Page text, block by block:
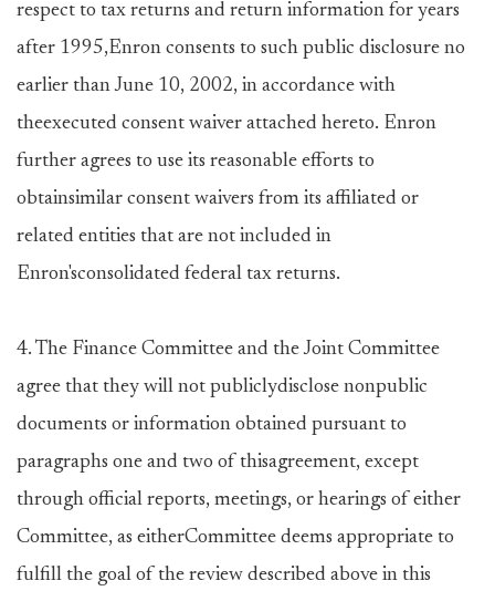
respect to tax returns and return information for years
after 1995,Enron consents to such public disclosure no
earlier than June 10, 2002, in accordance with
theexecuted consent waiver attached hereto. Enron
further agrees to use its reasonable efforts to
obtainsimilar consent waivers from its affiliated or
related entities that are not included in
Enron'sconsolidated federal tax returns.
4. The Finance Committee and the Joint Committee
agree that they will not publiclydisclose nonpublic
documents or information obtained pursuant to
paragraphs one and two of thisagreement, except
through official reports, meetings, or hearings of either
Committee, as eitherCommittee deems appropriate to
fulfill the goal of the review described above in this